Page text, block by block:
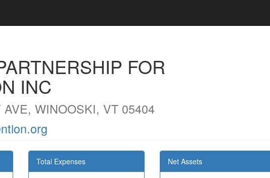
FOR
INC
WINOOSKI, VT 05404
Total Expenses Net Assets